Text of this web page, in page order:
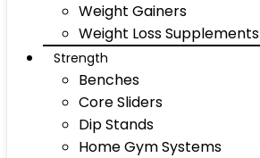
Weight Gainers
Weight Loss Supplements
Strength
Benches
Core Sliders
Dip Stands
Home Gym Systems